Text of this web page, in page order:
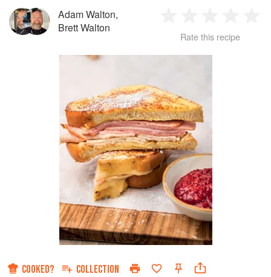
Adam Walton,
Brett Walton
Star
2
Stars
3
Stars
4
Rate this recipe
COOKED? COLLECTION